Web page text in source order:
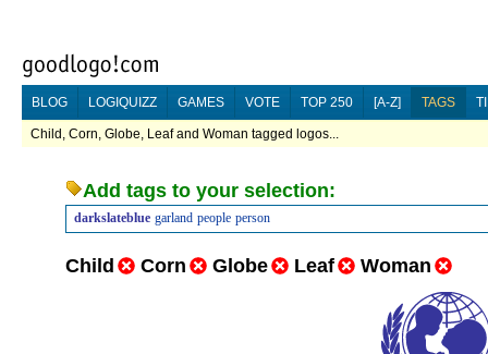
BLOG LOGIQUIZZ GAMES VOTE TOP 250 [A-Z] TAGS
Child, Corn, Globe, Leaf and Woman tagged logos...
Add tags to your selection:
darkslateblue garland people person
Child Corn Globe Leaf Woman